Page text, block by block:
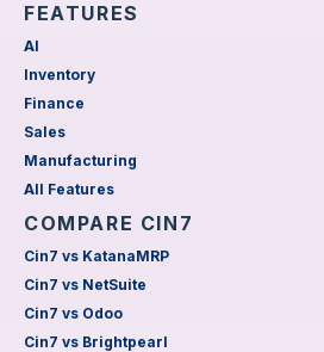
FEATURES
AI
Inventory
Finance
Sales
Manufacturing
All Features
COMPARE CIN7
Cin7 vs KatanaMRP
Cin7 vs NetSuite
Cin7 vs Odoo
Cin7 vs Brightpearl